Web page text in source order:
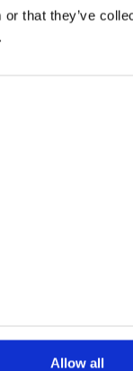
or that they’ve
Allow all
London.
active!